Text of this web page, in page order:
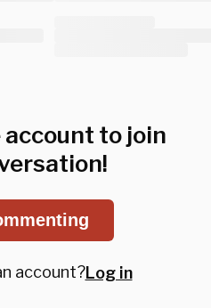
to join
account?Log in